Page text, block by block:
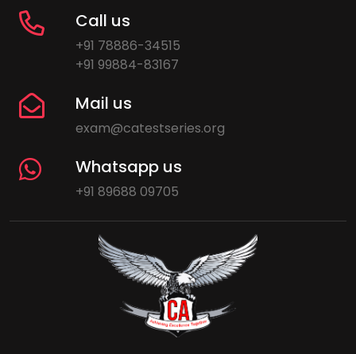
Call us
+91 78886-34515
+91 99884-83167
Mail us
exam@catestseries.org
Whatsapp us
+91 89688 09705